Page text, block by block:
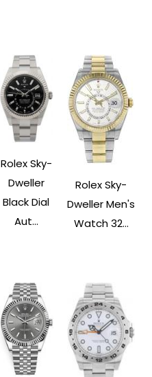
Rolex Sky-
Dweller
Black Dial
Aut...
Rolex Sky-
Dweller Men's
Watch 32...